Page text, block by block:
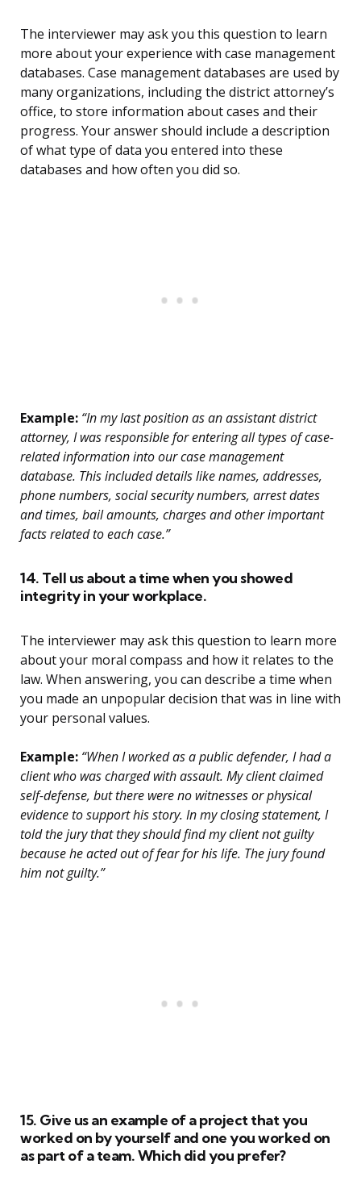
The interviewer may ask you this question to learn
more about your experience with case management
databases. Case management databases are used by
many organizations, including the district attorney’s
office, to store information about cases and their
progress. Your answer should include a description
of what type of data you entered into these
databases and how often you did so.
Example: “In my last position as an assistant district
attorney, I was responsible for entering all types of case-
related information into our case management
database. This included details like names, addresses,
phone numbers, social security numbers, arrest dates
and times, bail amounts, charges and other important
facts related to each case.”
14. Tell us about a time when you showed
integrity in your workplace.
The interviewer may ask this question to learn more
about your moral compass and how it relates to the
law. When answering, you can describe a time when
you made an unpopular decision that was in line with
your personal values.
Example: “When I worked as a public defender, I had a
client who was charged with assault. My client claimed
self-defense, but there were no witnesses or physical
evidence to support his story. In my closing statement, I
told the jury that they should find my client not guilty
because he acted out of fear for his life. The jury found
him not guilty.”
15. Give us an example of a project that you
worked on by yourself and one you worked on
as part of a team. Which did you prefer?